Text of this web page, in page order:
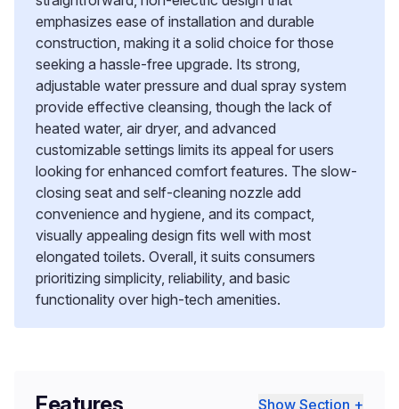
emphasizes ease of installation and durable
construction, making it a solid choice for those
seeking a hassle-free upgrade. Its strong,
adjustable water pressure and dual spray system
provide effective cleansing, though the lack of
heated water, air dryer, and advanced
customizable settings limits its appeal for users
looking for enhanced comfort features. The slow-
closing seat and self-cleaning nozzle add
convenience and hygiene, and its compact,
visually appealing design fits well with most
elongated toilets. Overall, it suits consumers
prioritizing simplicity, reliability, and basic
functionality over high-tech amenities.
Show Section +